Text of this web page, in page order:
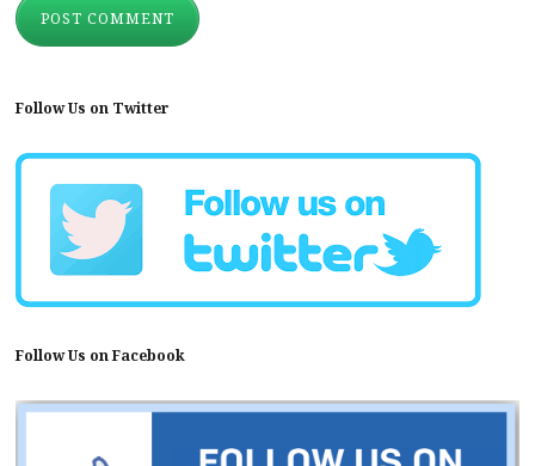
Follow Us on Twitter
Follow Us on Facebook